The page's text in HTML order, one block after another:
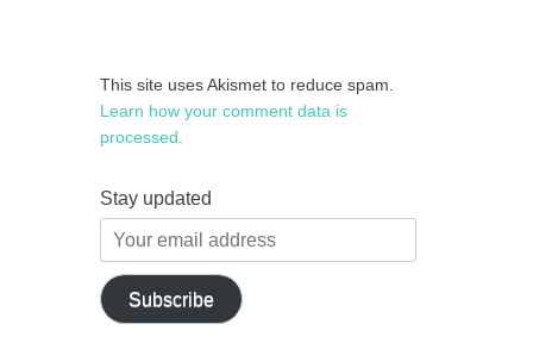
This site uses Akismet to reduce spam.
Learn how your comment data is
processed.
Stay updated
Your
email
address
Subscribe